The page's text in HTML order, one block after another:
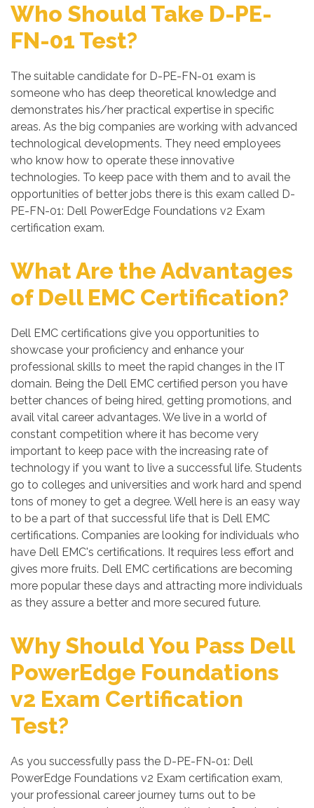
Who Should Take D-PE-
FN-01 Test?
The suitable candidate for D-PE-FN-01 exam is
someone who has deep theoretical knowledge and
demonstrates his/her practical expertise in specific
areas. As the big companies are working with advanced
technological developments. They need employees
who know how to operate these innovative
technologies. To keep pace with them and to avail the
opportunities of better jobs there is this exam called D-
PE-FN-01: Dell PowerEdge Foundations v2 Exam
certification exam.
What Are the Advantages
of Dell EMC Certification?
Dell EMC certifications give you opportunities to
showcase your proficiency and enhance your
professional skills to meet the rapid changes in the IT
domain. Being the Dell EMC certified person you have
better chances of being hired, getting promotions, and
avail vital career advantages. We live in a world of
constant competition where it has become very
important to keep pace with the increasing rate of
technology if you want to live a successful life. Students
go to colleges and universities and work hard and spend
tons of money to get a degree. Well here is an easy way
to be a part of that successful life that is Dell EMC
certifications. Companies are looking for individuals who
have Dell EMC's certifications. It requires less effort and
gives more fruits. Dell EMC certifications are becoming
more popular these days and attracting more individuals
as they assure a better and more secured future.
Why Should You Pass Dell
PowerEdge Foundations
v2 Exam Certification
Test?
As you successfully pass the D-PE-FN-01: Dell
PowerEdge Foundations v2 Exam certification exam,
your professional career journey turns out to be